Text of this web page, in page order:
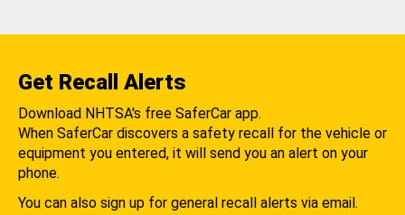
Get Recall Alerts
Download NHTSA's free SaferCar app.
When SaferCar discovers a safety recall for the vehicle or
equipment you entered, it will send you an alert on your
phone.
You can also sign up for general recall alerts via email.